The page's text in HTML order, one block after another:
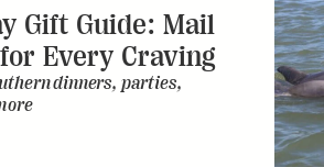
Gift Guide: Mail
Every Craving
dinners, parties,